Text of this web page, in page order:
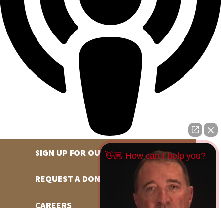
SIGN UP FOR OUR NEWSLETTER
REQUEST A DONATION
CAREERS
👋🏼 How can I help you?